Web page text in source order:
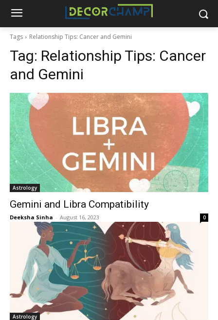
Tags Relationship Tips: Cancer and Gemini
Tag: Relationship Tips: Cancer
and Gemini
Astrology
Gemini and Libra Compatibility
Deeksha Sinha - August 16, 2023 0
Astrology